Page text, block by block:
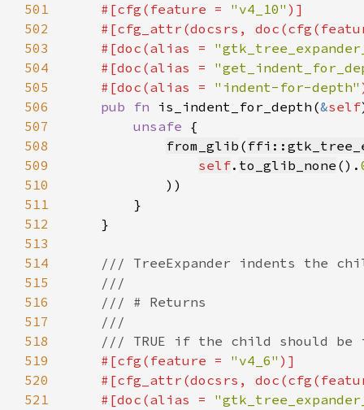
501
#[cfg(feature = "v4_10"
502
#[cfg_attr(docsrs,
503
    #[doc(alias =
504
    #[doc(alias =
505
    #[doc(alias =
"indent-for-depth"
506
pub fn is_indent_for_depth(&self
507
unsafe
508
from_glib (
509
self. to_glib_none ().
510
511
512
513
514
515
516
517
518
519
#[cfg(feature = "v4_6"
520
#[cfg_attr(docsrs,
521
    #[doc(alias =